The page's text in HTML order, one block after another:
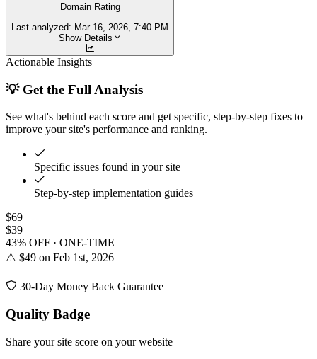
Domain Rating
Last analyzed: Mar 16, 2026, 7:40 PM
Show Details
Actionable Insights
💡 Get the Full Analysis
See what's behind each score and get specific, step-by-step fixes to
improve your site's performance and ranking.
Specific issues found in your site
Step-by-step implementation guides
$69
$39
43% OFF · ONE-TIME
⚠️ $49 on Feb 1st, 2026
30-Day Money Back Guarantee
Quality Badge
Share your site score on your website